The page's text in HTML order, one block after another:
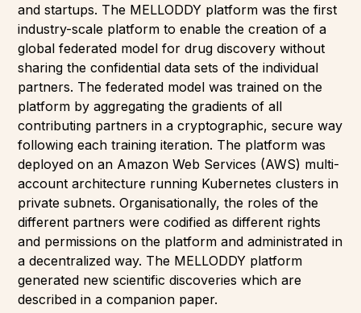
and startups. The MELLODDY platform was the first
industry-scale platform to enable the creation of a
global federated model for drug discovery without
sharing the confidential data sets of the individual
partners. The federated model was trained on the
platform by aggregating the gradients of all
contributing partners in a cryptographic, secure way
following each training iteration. The platform was
deployed on an Amazon Web Services (AWS) multi-
account architecture running Kubernetes clusters in
private subnets. Organisationally, the roles of the
different partners were codified as different rights
and permissions on the platform and administrated in
a decentralized way. The MELLODDY platform
generated new scientific discoveries which are
described in a companion paper.